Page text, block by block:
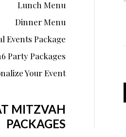
Lunch Menu
Dinner Menu
Events Package
Party Packages
Your Event
MITZVAH
PACKAGES